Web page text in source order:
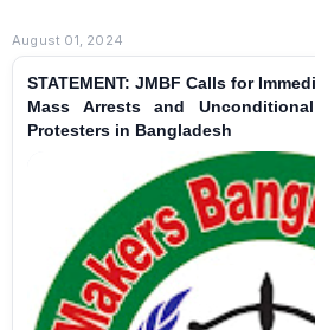
August 01, 2024
STATEMENT: JMBF Calls for
Mass Arrests and
Protesters in Bangladesh